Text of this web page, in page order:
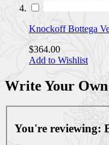
Knockoff Bottega
$364.00
Add to Wishlist
Write Your
You're reviewing: